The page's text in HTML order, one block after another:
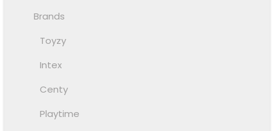
Brands
Toyzy
Intex
Centy
Playtime